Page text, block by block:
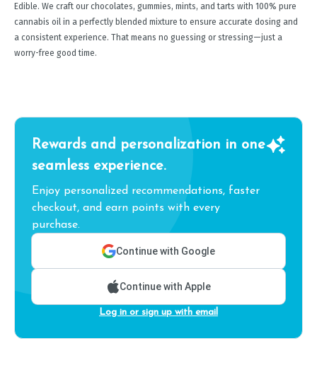
Edible. We craft our chocolates, gummies, mints, and tarts with 100% pure
cannabis oil in a perfectly blended mixture to ensure accurate dosing and
a consistent experience. That means no guessing or stressing—just a
worry-free good time.
Rewards and personalization in one
seamless experience.
Enjoy personalized recommendations, faster
checkout, and earn points with every
purchase.
Continue with Google
Continue with Apple
Log in or sign up with email